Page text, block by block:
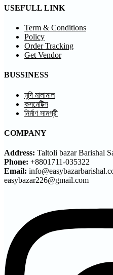
USEFULL LINK
Term & Conditions
Policy
Order Tracking
Get Vendor
BUSSINESS
মুদি মালামাল
কসমেটিক্স
নির্মাণ সামগ্রী
COMPANY
Address: Taltoli bazar Barishal
Phone: +8801711-035322
Email:
easybazar226@gmail.com